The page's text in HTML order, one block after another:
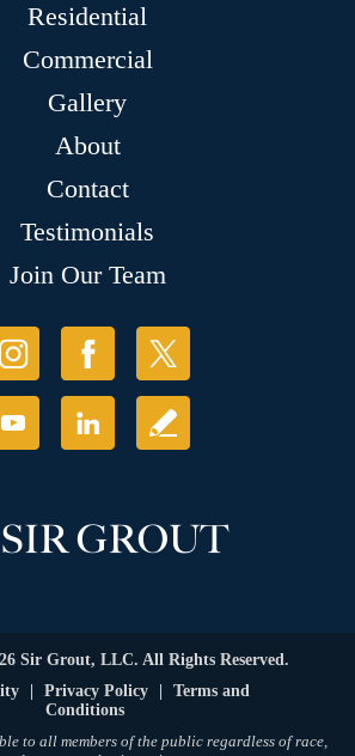
Residential
Commercial
Gallery
About
Contact
Testimonials
Join Our Team
Sir Grout, LLC. All Rights Reserved.
Privacy Policy
Terms and
Conditions
to all members of the public regardless of race,